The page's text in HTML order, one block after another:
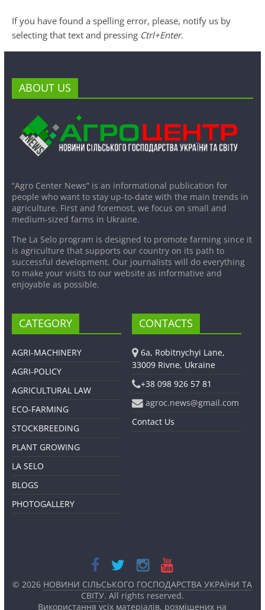
If you have found a spelling error, please, notify us by
selecting that text and pressing Ctrl+Enter.
ABOUT US
“Agro Center News” is an informational publication for
people who want to stay up-to-date with the main trends in
agriculture. First and foremost, we focus on small and
medium-sized farms in Ukraine.
The La Selo program is designed to promote farming since it
is agriculture that supports our country on its path to
successful development. Our journalists will do everything
to make your visits to our website as informative and
enjoyable as possible.
CATEGORY
AGRI-MACHINERY
AGRI-POLICY
AGRICULTURAL LAW
ECO-FARMING
STOCKBREEDING
PLANT GROWING
LA SELO
BLOGS
PHOTOGALLERY
CONTACTS
6a, Robitnychyi Lane,
33009 Rivne, Ukraine
+38 098 926 57 81
agroc.news@gmail.com
Contact Us
© 2026 НОВИНИ СІЛЬСЬКОГО ГОСПОДАРСТВА УКРАЇНИ ТА
СВІТУ. All rights reserved.
Використання усіх матеріалів, розміщених на